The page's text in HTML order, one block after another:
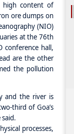
high content of
ore dumps on
(NIO)
at the 76th
conference hall,
are the other
the pollution
and the river is
third of Goa’s
processes,